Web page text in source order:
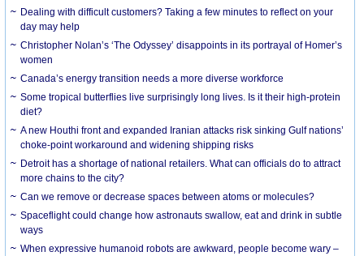
Dealing with difficult customers? Taking a few minutes to reflect on your
day may help
Christopher Nolan’s ‘The Odyssey’ disappoints in its portrayal of Homer’s
women
Canada’s energy transition needs a more diverse workforce
Some tropical butterflies live surprisingly long lives. Is it their high-protein
diet?
A new Houthi front and expanded Iranian attacks risk sinking Gulf nations’
choke-point workaround and widening shipping risks
Detroit has a shortage of national retailers. What can officials do to attract
more chains to the city?
Can we remove or decrease spaces between atoms or molecules?
Spaceflight could change how astronauts swallow, eat and drink in subtle
ways
When expressive humanoid robots are awkward, people become wary –